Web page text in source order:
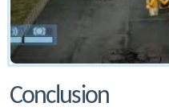
Conclusion